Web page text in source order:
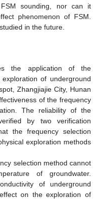
sounding, nor can it
phenomenon of FSM.
in the future.
the application of the
of underground
Zhangjiajie City, Hunan
of the frequency
The reliability of the
by two verification
the frequency selection
exploration methods
selection method cannot
of groundwater.
of underground
on the exploration of